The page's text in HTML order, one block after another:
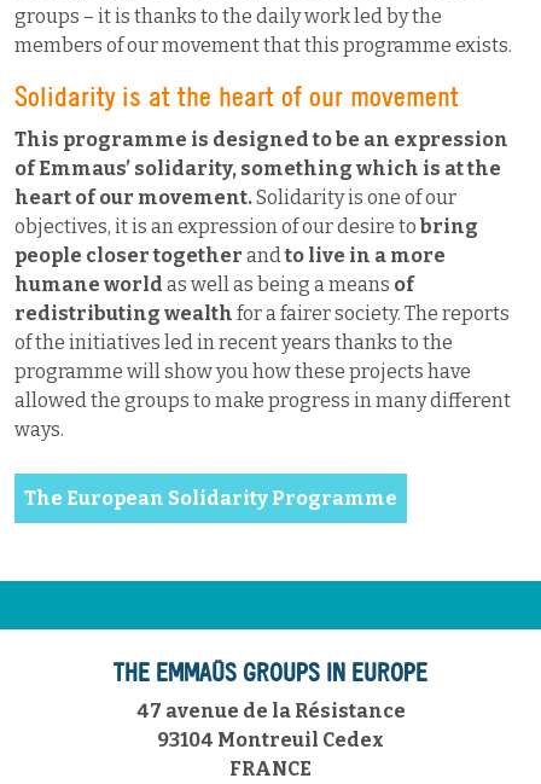
groups – it is thanks to the daily work led by the
members of our movement that this programme exists.
Solidarity is at the heart of our movement
This programme is designed to be an expression
of Emmaus’ solidarity, something which is at the
heart of our movement.Solidarity is one of our
objectives, it is an expression of our desire to bring
people closer together andto live in a more
humane world as well as being a means of
redistributing wealth for a fairer society. The reports
of the initiatives led in recent years thanks to the
programme will show you how these projects have
allowed the groups to make progress in many different
ways.
The European Solidarity Programme
THE EMMAÜS GROUPS IN EUROPE
47 avenue de la Résistance
93104 Montreuil Cedex
FRANCE